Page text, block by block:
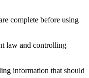
complete before using
law and controlling
information that should